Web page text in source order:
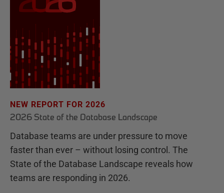
NEW REPORT FOR 2026
2026 State of the Database Landscape
Database teams are under pressure to move
faster than ever – without losing control. The
State of the Database Landscape reveals how
teams are responding in 2026.